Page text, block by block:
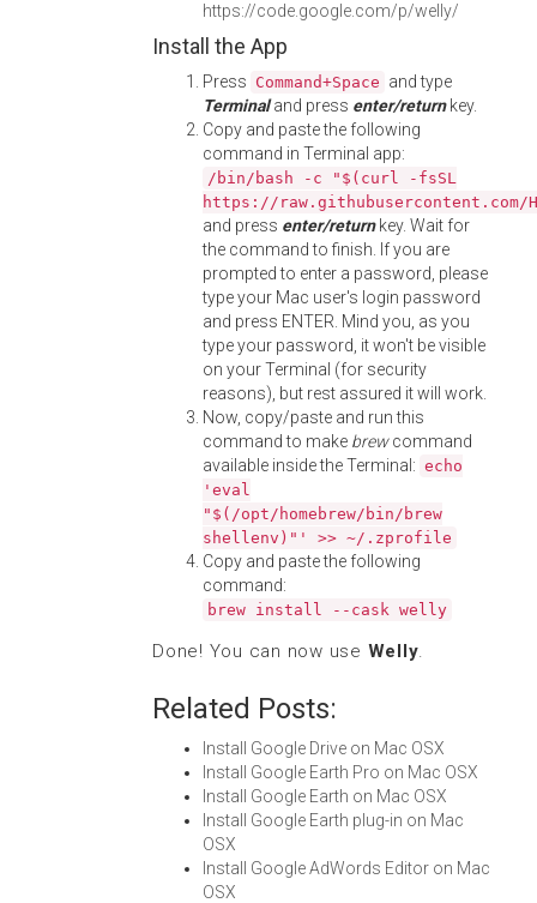
https://code.google.com/p/welly/
Install the App
Press Command+Space and type
Terminaland press enter/returnkey.
Copy and paste the following
command in Terminal app:
/bin/bash -c "$(curl -fsSL
https://
and press enter/returnkey. Wait for
the command to finish. If you are
prompted to enter a password, please
type your Mac user's login password
and press ENTER. Mind you, as you
type your password, it won't be visible
on your Terminal (for security
reasons), but rest assured it will work.
Now, copy/paste and run this
command to make brewcommand
available inside the Terminal: echo
'eval
"$(/opt/homebrew/bin/brew
shellenv)"' >> ~/.zprofile
Copy and paste the following
command:
brew install --cask welly
Done! You can now use Welly.
Related Posts:
Install Google Drive on Mac OSX
Install Google Earth Pro on Mac OSX
Install Google Earth on Mac OSX
Install Google Earth plug-in on Mac
OSX
Install Google AdWords Editor on Mac
OSX